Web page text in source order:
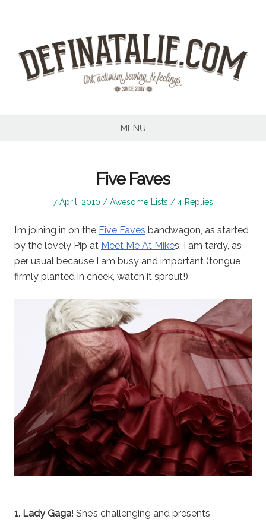
MENU
Five Faves
Posted
7 April, 2010
Posted
Awesome Lists 4 Replies
I’m joining in on the Five Faves bandwagon, as started
by the lovely Pip at Meet Me At Mikes. I am tardy, as
per usual because I am busy and important (tongue
firmly planted in cheek, watch it sprout!)
1. Lady Gaga! She’s challenging and presents